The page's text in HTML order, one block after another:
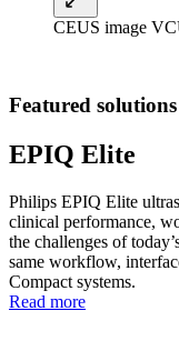
CEUS image
Featured
EPIQ Elite
Philips EPIQ Elite
clinical performance,
the challenges of
same workflow,
Compact systems.
Read more